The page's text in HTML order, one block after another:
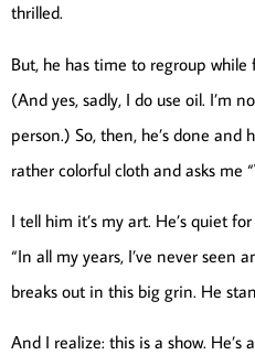
thrilled.
But, he has time to regroup
(And yes, sadly, I do use oil. I’m
person.) So, then, he’s done and
rather colorful cloth and asks me
I tell him it’s my art. He’s quiet
“In all my years, I’ve never seen
breaks out in this big grin. He
And I realize: this is a show.